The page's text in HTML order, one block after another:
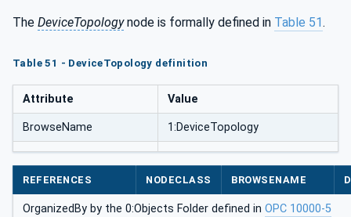
The DeviceTopologynode is formally defined in Table 51.
Table 51 - DeviceTopology definition
Attribute Value
BrowseName 1:DeviceTopology
REFERENCES NODECLASS BROWSENAME
OrganizedBy by the 0:Objects Folder defined in OPC 10000-5